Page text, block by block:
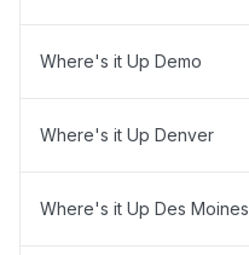
Where's it Up Demo
Where's it Up Denver
Where's it Up Des Moines